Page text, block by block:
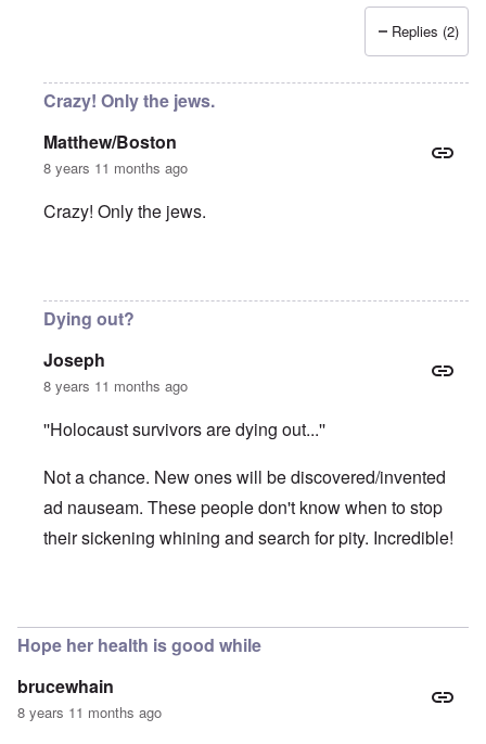
Replies (2)
Crazy! Only the jews.
Matthew/Boston
8 years 11 months ago
Crazy! Only the jews.
Dying out?
Joseph
8 years 11 months ago
''Holocaust survivors are dying out...''
Not a chance. New ones will be discovered/invented
ad nauseam. These people don't know when to stop
their sickening whining and search for pity. Incredible!
Hope her health is good while
brucewhain
8 years 11 months ago